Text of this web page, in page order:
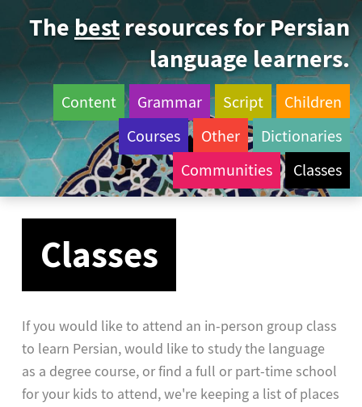
The bestresources for Persian
language learners.
Content Grammar Script
Children
Courses
Other
Dictionaries
Communities
Classes
Classes
If you would like to attend an in-person group class
to learn Persian, would like to study the language
as a degree course, or find a full or part-time school
for your kids to attend, we're keeping a list of places